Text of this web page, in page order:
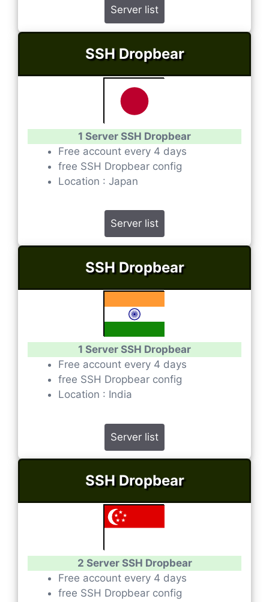
Server list
SSH Dropbear
1 Server SSH Dropbear
Free account every 4 days
free SSH Dropbear config
Location : Japan
Server list
SSH Dropbear
1 Server SSH Dropbear
Free account every 4 days
free SSH Dropbear config
Location : India
Server list
SSH Dropbear
2 Server SSH Dropbear
Free account every 4 days
free SSH Dropbear config